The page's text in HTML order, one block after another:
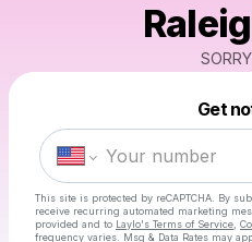
Get
This site is protected by reCAPTCHA. By
receive recurring automated marketing
provided and to Laylo's Terms of Service
frequency varies. Msg & Data Rates may
Make a